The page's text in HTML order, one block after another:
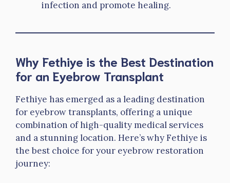
infection and promote healing.
Why Fethiye is the Best Destination
for an Eyebrow Transplant
Fethiye has emerged as a leading destination
for eyebrow transplants, offering a unique
combination of high-quality medical services
and a stunning location. Here’s why Fethiye is
the best choice for your eyebrow restoration
journey: